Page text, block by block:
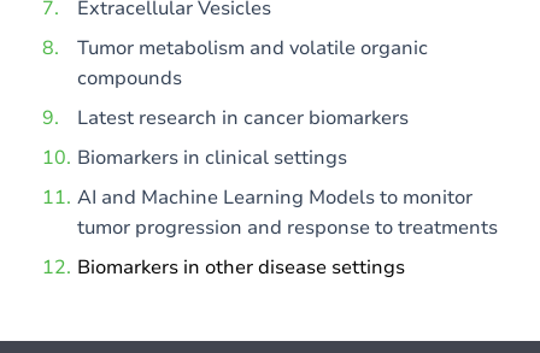
Extracellular Vesicles
Tumor metabolism and volatile organic
compounds
Latest research in cancer biomarkers
Biomarkers in clinical settings
AI and Machine Learning Models to monitor
tumor progression and response to treatments
Biomarkers in other disease settings